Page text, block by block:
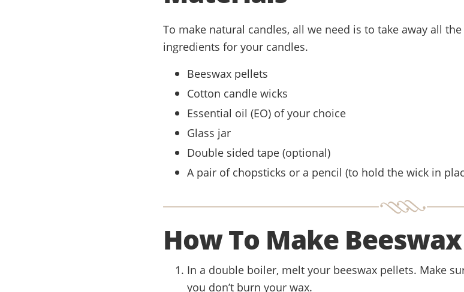
To make natural candles, all we need is to take away all
ingredients for your candles.
Beeswax pellets
Cotton candle wicks
Essential oil (EO) of your choice
Glass jar
Double sided tape (optional)
A pair of chopsticks or a pencil (to hold the wick in
How To Make
In a double boiler, melt your beeswax pellets. Make
you don’t burn your wax.